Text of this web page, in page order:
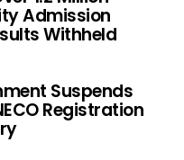
Admission
Withheld
Suspends
Registration